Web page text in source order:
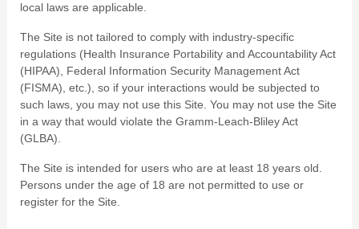
local laws are applicable.
The Site is not tailored to comply with industry-specific
regulations (Health Insurance Portability and Accountability Act
(HIPAA), Federal Information Security Management Act
(FISMA), etc.), so if your interactions would be subjected to
such laws, you may not use this Site. You may not use the Site
in a way that would violate the Gramm-Leach-Bliley Act
(GLBA).
The Site is intended for users who are at least 18 years old.
Persons under the age of 18 are not permitted to use or
register for the Site.